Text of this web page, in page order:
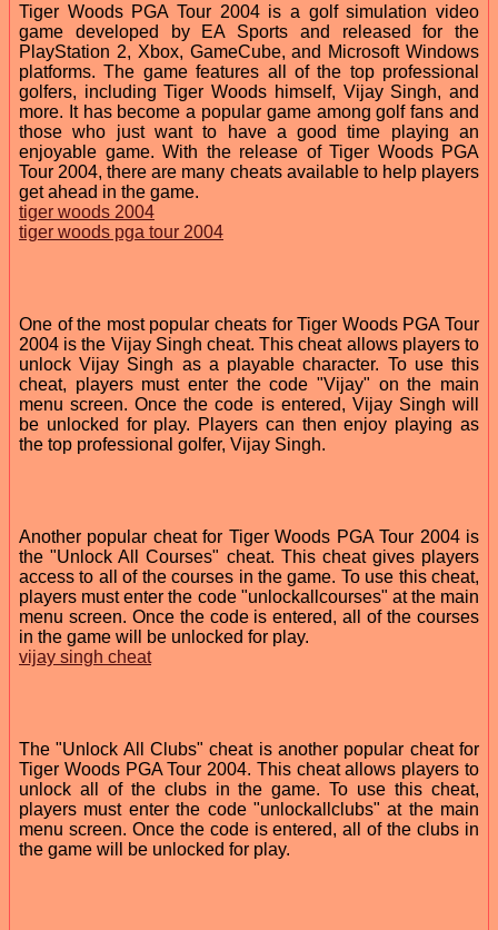
Tiger Woods PGA Tour 2004 is a golf simulation video
game developed by EA Sports and released for the
PlayStation 2, Xbox, GameCube, and Microsoft Windows
platforms. The game features all of the top professional
golfers, including Tiger Woods himself, Vijay Singh, and
more. It has become a popular game among golf fans and
those who just want to have a good time playing an
enjoyable game. With the release of Tiger Woods PGA
Tour 2004, there are many cheats available to help players
get ahead in the game.
tiger woods 2004
tiger woods pga tour 2004
One of the most popular cheats for Tiger Woods PGA Tour
2004 is the Vijay Singh cheat. This cheat allows players to
unlock Vijay Singh as a playable character. To use this
cheat, players must enter the code "Vijay" on the main
menu screen. Once the code is entered, Vijay Singh will
be unlocked for play. Players can then enjoy playing as
the top professional golfer, Vijay Singh.
Another popular cheat for Tiger Woods PGA Tour 2004 is
the "Unlock All Courses" cheat. This cheat gives players
access to all of the courses in the game. To use this cheat,
players must enter the code "unlockallcourses" at the main
menu screen. Once the code is entered, all of the courses
in the game will be unlocked for play.
vijay singh cheat
The "Unlock All Clubs" cheat is another popular cheat for
Tiger Woods PGA Tour 2004. This cheat allows players to
unlock all of the clubs in the game. To use this cheat,
players must enter the code "unlockallclubs" at the main
menu screen. Once the code is entered, all of the clubs in
the game will be unlocked for play.